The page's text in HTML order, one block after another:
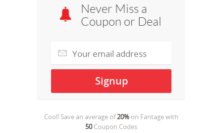
Never Miss a
Coupon or Deal
Cool! Save an average of20%on Fantagewith
50Coupon Codes